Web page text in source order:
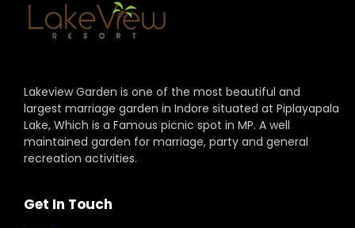
Lakeview Garden is one of the most beautiful and
largest marriage garden in Indore situated at Piplayapala
Lake, Which is a Famous picnic spot in MP. A well
maintained garden for marriage, party and general
recreation activities.
Get In Touch